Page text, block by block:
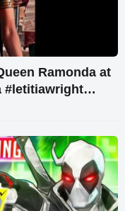
Ramonda at
#letitiawright